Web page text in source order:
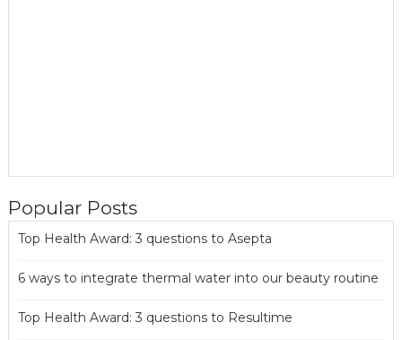
Popular Posts
Top Health Award: 3 questions to Asepta
6 ways to integrate thermal water into our beauty routine
Top Health Award: 3 questions to Resultime